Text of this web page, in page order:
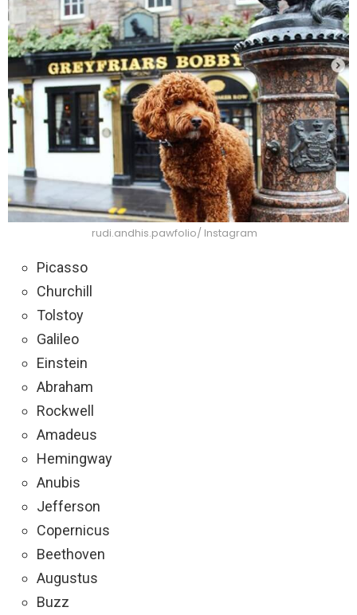
rudi.andhis.pawfolio/ Instagram
Picasso
Churchill
Tolstoy
Galileo
Einstein
Abraham
Rockwell
Amadeus
Hemingway
Anubis
Jefferson
Copernicus
Beethoven
Augustus
Buzz